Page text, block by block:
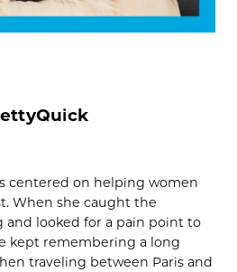
centered on helping women
When she caught the
looked for a pain point to
kept remembering a long
traveling between Paris and